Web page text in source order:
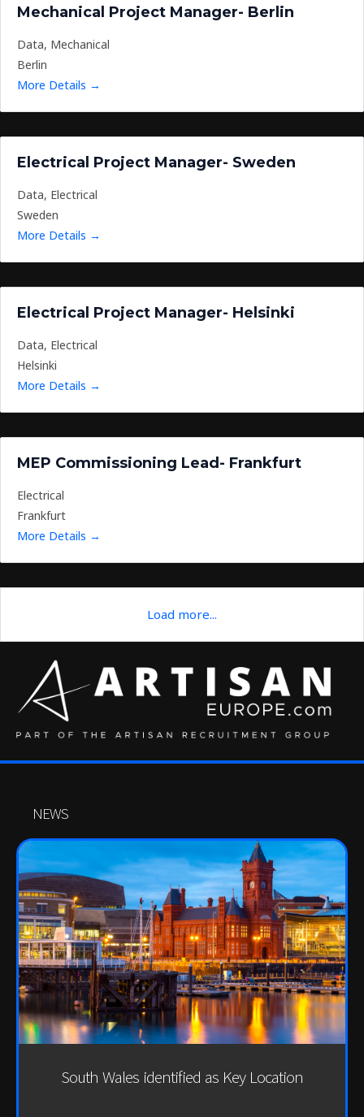
Mechanical Project Manager- Berlin
Data Mechanical
Berlin
More Details
Electrical Project Manager- Sweden
Data Electrical
Sweden
More Details
Electrical Project Manager- Helsinki
Data Electrical
Helsinki
More Details
MEP Commissioning Lead- Frankfurt
Electrical
Frankfurt
More Details
Load more...
NEWS
South Wales identified as Key Location